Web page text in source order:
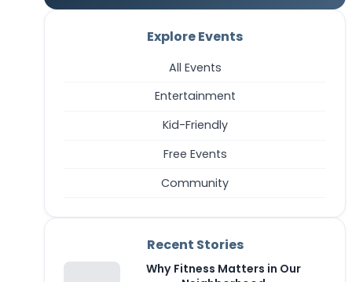
Explore Events
All Events
Entertainment
Kid-Friendly
Free Events
Community
Recent Stories
Why Fitness Matters in Our